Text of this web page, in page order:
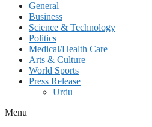
General
Business
Science & Technology
Politics
Medical/Health Care
Arts & Culture
World Sports
Press Release
Urdu
Menu